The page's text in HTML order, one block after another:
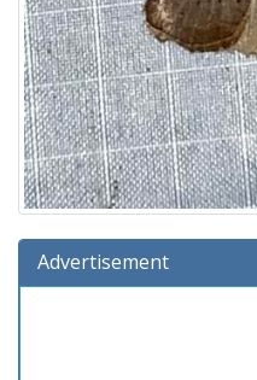
Advertisement